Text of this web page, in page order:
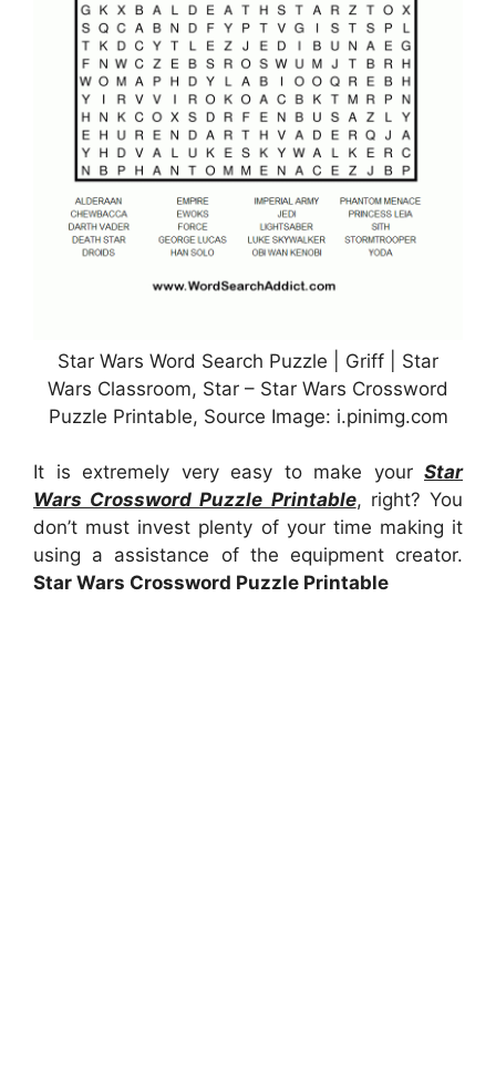
Star Wars Word Search Puzzle | Griff | Star
Wars Classroom, Star – Star Wars Crossword
Puzzle Printable, Source Image: i.pinimg.com
It is extremely very easy to make your Star
Wars Crossword Puzzle Printable, right? You
don’t must invest plenty of your time making it
using a assistance of the equipment creator.
Star Wars Crossword Puzzle Printable